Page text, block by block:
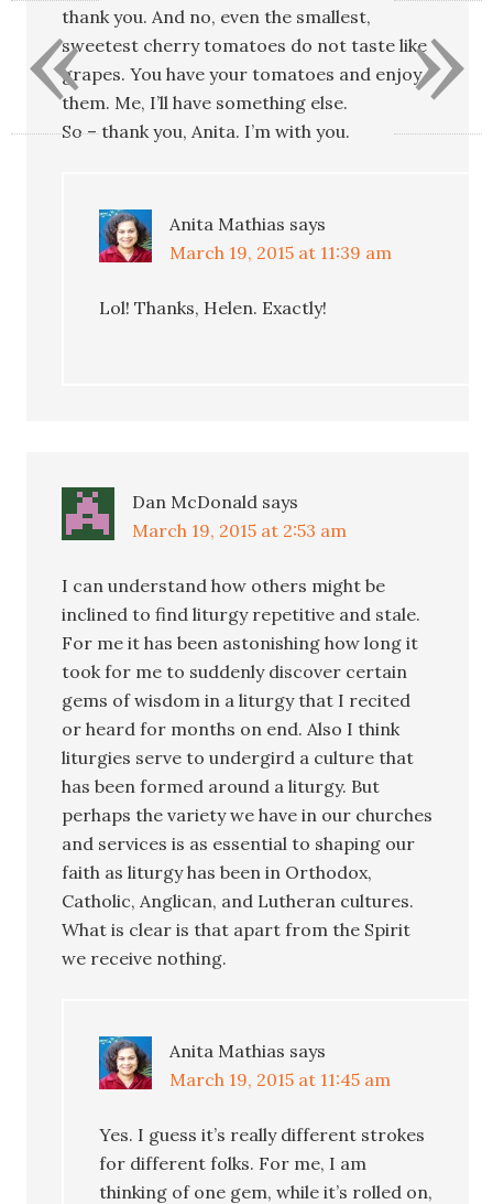
thank you. And no, even the smallest,
sweetest cherry tomatoes do not taste like
grapes. You have your tomatoes and enjoy
them. Me, I’ll have something else.
So – thank you, Anita. I’m with you.
Anita Mathias says
March 19, 2015 at 11:39 am
Lol! Thanks, Helen. Exactly!
Dan McDonald says
March 19, 2015 at 2:53 am
I can understand how others might be
inclined to find liturgy repetitive and stale.
For me it has been astonishing how long it
took for me to suddenly discover certain
gems of wisdom in a liturgy that I recited
or heard for months on end. Also I think
liturgies serve to undergird a culture that
has been formed around a liturgy. But
perhaps the variety we have in our churches
and services is as essential to shaping our
faith as liturgy has been in Orthodox,
Catholic, Anglican, and Lutheran cultures.
What is clear is that apart from the Spirit
we receive nothing.
Anita Mathias says
March 19, 2015 at 11:45 am
Yes. I guess it’s really different strokes
for different folks. For me, I am
thinking of one gem, while it’s rolled on,
»
«